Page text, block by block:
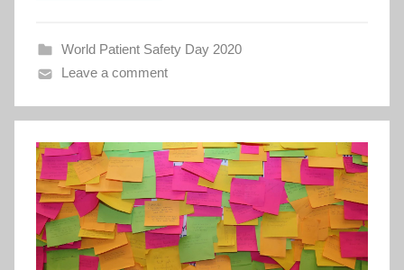
C
u
World Patient Safety Day 2020
Leave a comment